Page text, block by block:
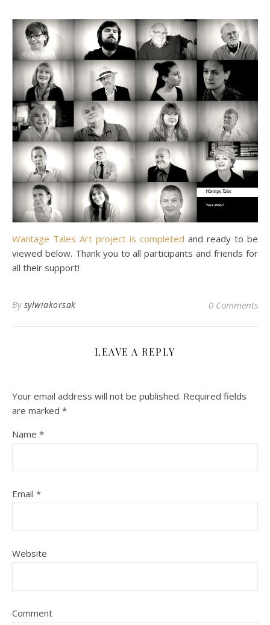
Wantage Tales Art project is completed and ready to be
viewed below. Thank you to all participants and friends for
all their support!
By sylwiakorsak 0 Comments
LEAVE A REPLY
Your email address will not be published. Required fields
are marked *
Name *
Email *
Website
Comment